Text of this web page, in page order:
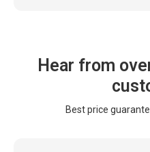
Hear from
Best price